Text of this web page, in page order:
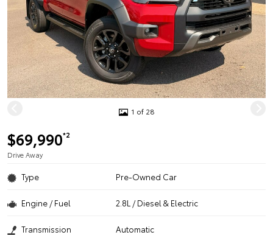
1 of 28
$69,990*2
Drive Away
Type Pre-Owned Car
Engine / Fuel 2.8L / Diesel & Electric
Transmission Automatic